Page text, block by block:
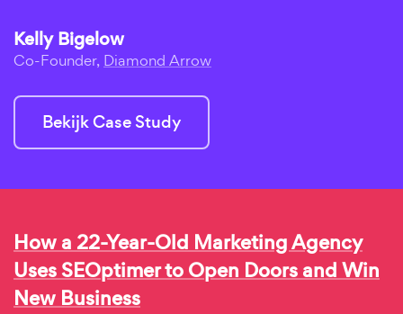
Kelly Bigelow
Co-Founder, Diamond Arrow
Bekijk Case Study
How a 22-Year-Old Marketing Agency
Uses SEOptimer to Open Doors and Win
New Business